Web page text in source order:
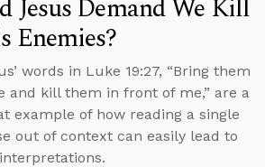
Jesus Demand We Kill
Enemies?
words in Luke 19:27, “Bring them
and kill them in front of me,” are a
example of how reading a single
out of context can easily lead to